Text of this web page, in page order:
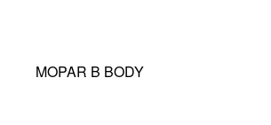
MOPAR B BODY